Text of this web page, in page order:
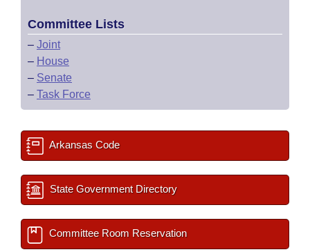
Committee Lists
– Joint
– House
– Senate
– Task Force
Arkansas Code
State Government Directory
Committee Room Reservation